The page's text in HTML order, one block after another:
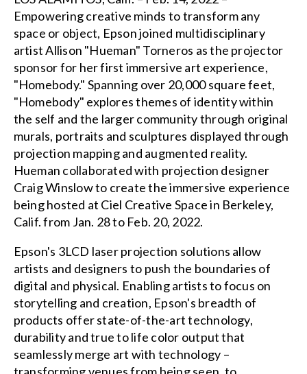
Empowering creative minds to transform any
space or object, Epson joined multidisciplinary
artist Allison "Hueman" Torneros as the projector
sponsor for her first immersive art experience,
"Homebody." Spanning over 20,000 square feet,
"Homebody" explores themes of identity within
the self and the larger community through original
murals, portraits and sculptures displayed through
projection mapping and augmented reality.
Hueman collaborated with projection designer
Craig Winslow to create the immersive experience
being hosted at Ciel Creative Space in Berkeley,
Calif. from Jan. 28 to Feb. 20, 2022.
Epson's 3LCD laser projection solutions allow
artists and designers to push the boundaries of
digital and physical. Enabling artists to focus on
storytelling and creation, Epson's breadth of
products offer state-of-the-art technology,
durability and true to life color output that
seamlessly merge art with technology –